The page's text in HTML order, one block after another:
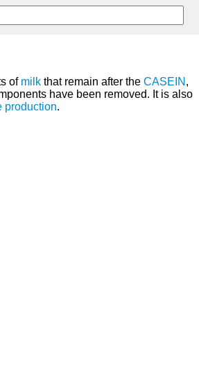
of milk that remain after the CASEIN ,
have been removed. It is also
production.